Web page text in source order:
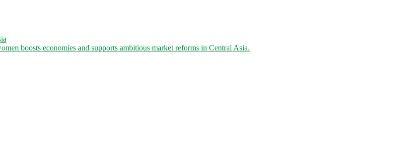
boosts economies and supports ambitious market reforms in Central Asia.